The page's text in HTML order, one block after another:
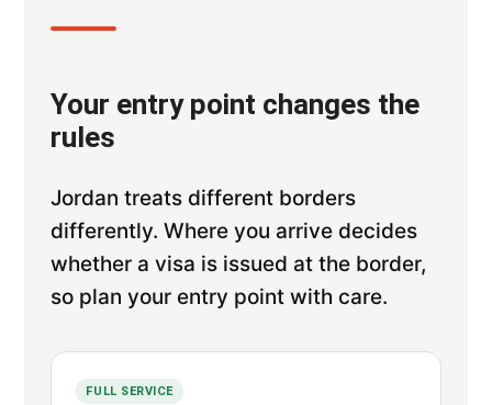
Your entry point changes the
rules
Jordan treats different borders
differently. Where you arrive decides
whether a visa is issued at the border,
so plan your entry point with care.
FULL SERVICE